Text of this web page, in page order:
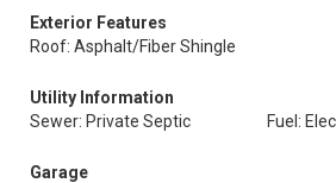
Exterior Features
Roof: Asphalt/Fiber Shingle
Utility Information
Sewer: Private Septic
Fuel:
Garage